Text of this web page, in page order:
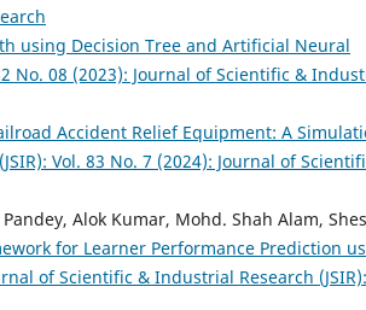
using Decision Tree and Artificial Neural
No. 08 (2023): Journal of Scientific &
Accident Relief Equipment: A
Vol. 83 No. 7 (2024): Journal of
Alok Kumar, Mohd. Shah Alam,
for Learner Performance Prediction
of Scientific & Industrial Research (JSIR):